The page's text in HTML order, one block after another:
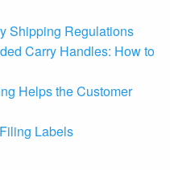
Shipping Regulations
Carry Handles: How to
Helps the Customer
Labels